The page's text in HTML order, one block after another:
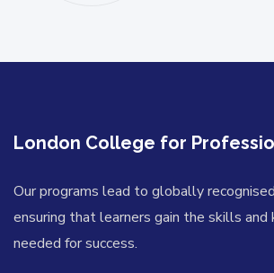
London College for
Our programs lead to globally
ensuring that learners gain the skills and
needed for success.